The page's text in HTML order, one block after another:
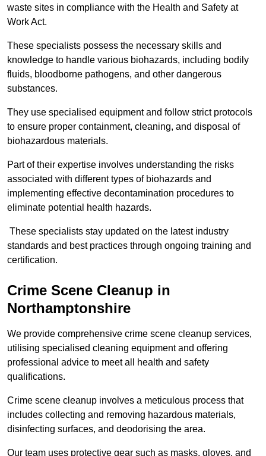
waste sites in compliance with the Health and Safety at
Work Act.
These specialists possess the necessary skills and
knowledge to handle various biohazards, including bodily
fluids, bloodborne pathogens, and other dangerous
substances.
They use specialised equipment and follow strict protocols
to ensure proper containment, cleaning, and disposal of
biohazardous materials.
Part of their expertise involves understanding the risks
associated with different types of biohazards and
implementing effective decontamination procedures to
eliminate potential health hazards.
These specialists stay updated on the latest industry
standards and best practices through ongoing training and
certification.
Crime Scene Cleanup in
Northamptonshire
We provide comprehensive crime scene cleanup services,
utilising specialised cleaning equipment and offering
professional advice to meet all health and safety
qualifications.
Crime scene cleanup involves a meticulous process that
includes collecting and removing hazardous materials,
disinfecting surfaces, and deodorising the area.
Our team uses protective gear such as masks, gloves, and